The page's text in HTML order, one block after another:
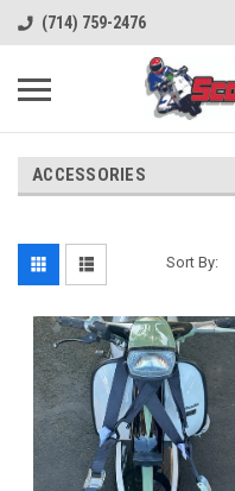
(714) 759-2476
ACCESSORIES
Sort By: